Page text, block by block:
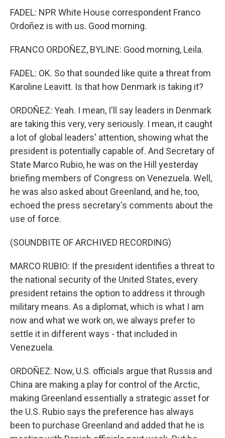
FADEL: NPR White House correspondent Franco
Ordoñez is with us. Good morning.
FRANCO ORDOÑEZ, BYLINE: Good morning, Leila.
FADEL: OK. So that sounded like quite a threat from
Karoline Leavitt. Is that how Denmark is taking it?
ORDOÑEZ: Yeah. I mean, I'll say leaders in Denmark
are taking this very, very seriously. I mean, it caught
a lot of global leaders' attention, showing what the
president is potentially capable of. And Secretary of
State Marco Rubio, he was on the Hill yesterday
briefing members of Congress on Venezuela. Well,
he was also asked about Greenland, and he, too,
echoed the press secretary's comments about the
use of force.
(SOUNDBITE OF ARCHIVED RECORDING)
MARCO RUBIO: If the president identifies a threat to
the national security of the United States, every
president retains the option to address it through
military means. As a diplomat, which is what I am
now and what we work on, we always prefer to
settle it in different ways - that included in
Venezuela.
ORDOÑEZ: Now, U.S. officials argue that Russia and
China are making a play for control of the Arctic,
making Greenland essentially a strategic asset for
the U.S. Rubio says the preference has always
been to purchase Greenland and added that he is